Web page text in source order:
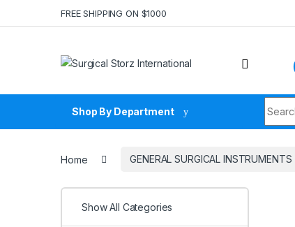
FREE SHIPPING ON $1000
Shop By Department
Home GENERAL SURGICAL INSTRUMENTS
Show All Categories